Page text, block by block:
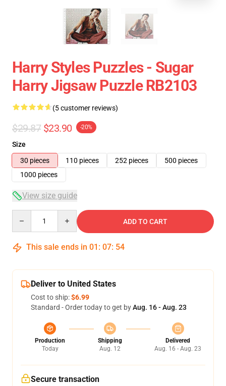
Harry Styles Puzzles - Sugar
Harry Jigsaw Puzzle RB2103
(5 customer reviews)
$29.87 $23.90 -20%
Size
30 pieces
110 pieces 252 pieces
500 pieces
1000 pieces
View size guide
ADD TO CART
This sale ends in 01 : 07: 54
Deliver to United States
Cost to ship:$6.99
Standard - Order today to get byAug. 16 - Aug. 23
Production
Today
Shipping
Aug. 12
Delivered
Aug. 16 - Aug. 23
Secure transaction